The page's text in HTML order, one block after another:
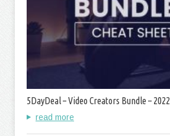
5DayDeal – Video Creators Bundle – 2022
read more